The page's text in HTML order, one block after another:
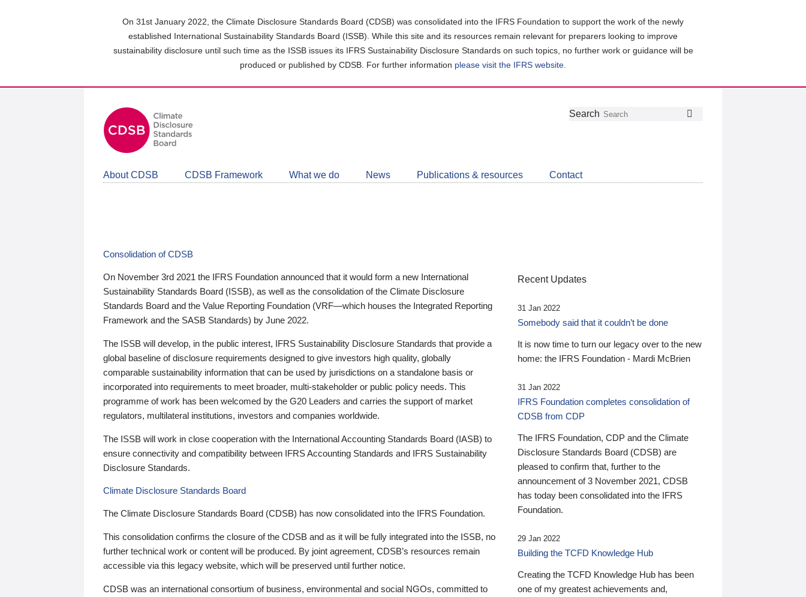
On 31st January 2022, the Climate Disclosure Standards Board (CDSB) was consolidated into the IFRS Foundation to support the work of the newly
established International Sustainability Standards Board (ISSB). While this site and its resources remain relevant for preparers looking to improve
sustainability disclosure until such time as the ISSB issues its IFRS Sustainability Disclosure Standards on such topics, no further work or guidance will be
produced or published by CDSB. For further information please visit the IFRS website
Follow
Join
LinkedIn
Get
about
CDSB
Search
About CDSB CDSB Framework What we do News Publications & resources Contact
Consolidation of CDSB
On November 3rd 2021 the IFRS Foundation announced that it would form a new International
Sustainability Standards Board (ISSB), as well as the consolidation of the Climate Disclosure
Standards Board and the Value Reporting Foundation (VRF—which houses the Integrated Reporting
Framework and the SASB Standards) by June 2022.
The ISSB will develop, in the public interest, IFRS Sustainability Disclosure Standards that provide a
global baseline of disclosure requirements designed to give investors high quality, globally
comparable sustainability information that can be used by jurisdictions on a standalone basis or
incorporated into requirements to meet broader, multi-stakeholder or public policy needs. This
programme of work has been welcomed by the G20 Leaders and carries the support of market
regulators, multilateral institutions, investors and companies worldwide.
The ISSB will work in close cooperation with the International Accounting Standards Board (IASB) to
ensure connectivity and compatibility between IFRS Accounting Standards and IFRS Sustainability
Disclosure Standards.
Climate Disclosure Standards Board
The Climate Disclosure Standards Board (CDSB) has now consolidated into the IFRS Foundation.
This consolidation confirms the closure of the CDSB and as it will be fully integrated into the ISSB, no
further technical work or content will be produced. By joint agreement, CDSB’s resources remain
accessible via this legacy website, which will be preserved until further notice.
CDSB was an international consortium of business, environmental and social NGOs, committed to
Recent Updates
31 Jan 2022
Somebody said that it couldn’t be done
It is now time to turn our legacy over to the new
home: the IFRS Foundation - Mardi McBrien
31 Jan 2022
IFRS Foundation completes consolidation of
CDSB from CDP
The IFRS Foundation, CDP and the Climate
Disclosure Standards Board (CDSB) are
pleased to confirm that, further to the
announcement of 3 November 2021, CDSB
has today been consolidated into the IFRS
Foundation.
29 Jan 2022
Building the TCFD Knowledge Hub
Creating the TCFD Knowledge Hub has been
one of my greatest achievements and,